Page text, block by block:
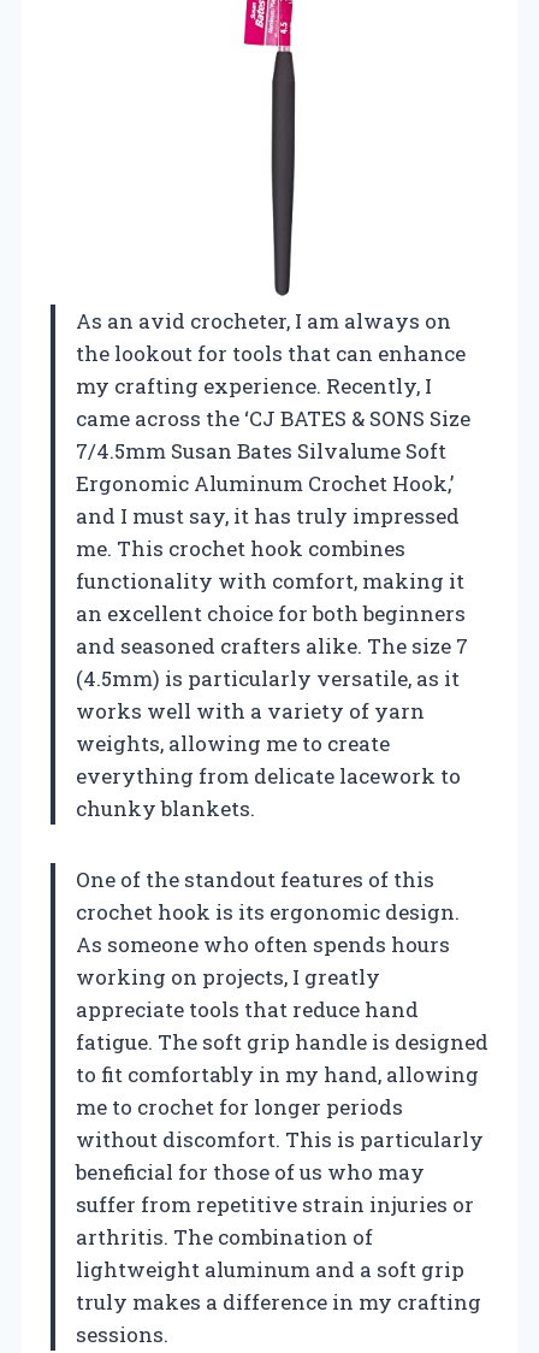
As an avid crocheter, I am always on
the lookout for tools that can enhance
my crafting experience. Recently, I
came across the ‘CJ BATES & SONS Size
7/4.5mm Susan Bates Silvalume Soft
Ergonomic Aluminum Crochet Hook,’
and I must say, it has truly impressed
me. This crochet hook combines
functionality with comfort, making it
an excellent choice for both beginners
and seasoned crafters alike. The size 7
(4.5mm) is particularly versatile, as it
works well with a variety of yarn
weights, allowing me to create
everything from delicate lacework to
chunky blankets.
One of the standout features of this
crochet hook is its ergonomic design.
As someone who often spends hours
working on projects, I greatly
appreciate tools that reduce hand
fatigue. The soft grip handle is designed
to fit comfortably in my hand, allowing
me to crochet for longer periods
without discomfort. This is particularly
beneficial for those of us who may
suffer from repetitive strain injuries or
arthritis. The combination of
lightweight aluminum and a soft grip
truly makes a difference in my crafting
sessions.